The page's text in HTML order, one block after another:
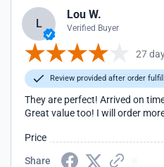
L
Lou W.
Verified Buyer
27
Review provided after order
They are perfect! Arrived on
Great value too! I will order
Price
Share